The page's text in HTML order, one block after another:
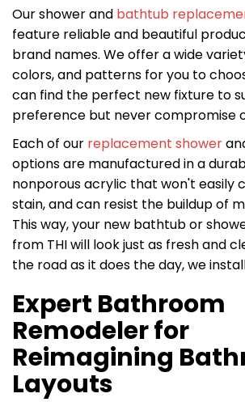
Our shower and bathtub
feature reliable and beautiful
brand names. We offer a wide
colors, and patterns for you to
can find the perfect new fixture to
preference but never compromise
Each of our replacement shower
options are manufactured in a
nonporous acrylic that won't easily
stain, and can resist the buildup of
This way, your new bathtub or
from THI will look just as fresh and
the road as it does the day, we
Expert Bathroom
Remodeler for
Reimagining
Layouts